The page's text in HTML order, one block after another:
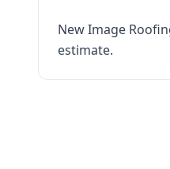
New Image
estimate.